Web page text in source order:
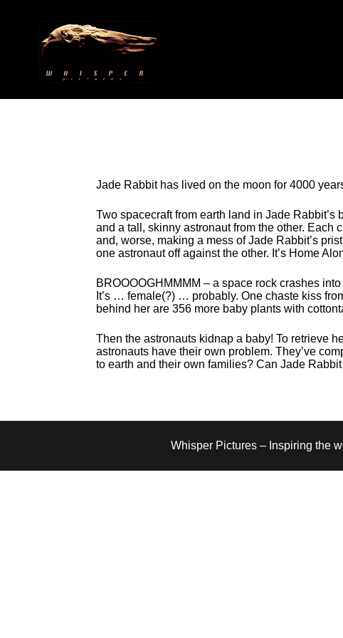
Jade Rabbit has lived on the moon for 4000
Two spacecraft from earth land in Jade
and a tall, skinny astronaut from the other. Each
and, worse, making a mess of Jade Rabbit’s
one astronaut off against the other. It’s Home
BROOOOGHMMMM – a space rock crashes
It’s … female(?) … probably. One chaste kiss
behind her are 356 more baby plants with
Then the astronauts kidnap a baby! To retrieve
astronauts have their own problem. They’ve
to earth and their own families? Can Jade
Whisper Pictures – Inspiring the